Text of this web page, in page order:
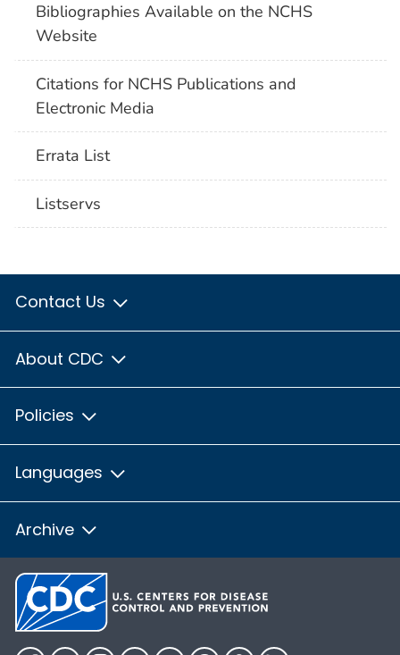
Bibliographies Available on the NCHS
Website
Citations for NCHS Publications and
Electronic Media
Errata List
Listservs
Contact Us
About CDC
Policies
Languages
Archive